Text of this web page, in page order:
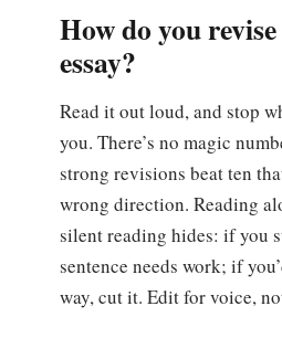
How do you
essay?
Read it out loud, and stop
you. There’s no magic
strong revisions beat ten
wrong direction. Reading
silent reading hides: if you
sentence needs work; if
way, cut it. Edit for voice,